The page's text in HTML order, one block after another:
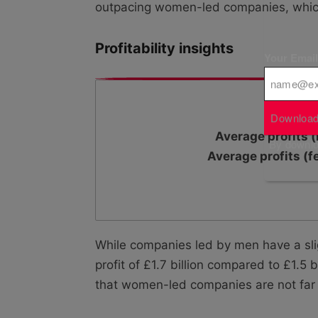
outpacing women-led companies,
Profitability insights
Average profits
Average profits
While companies led by men have a
profit of £1.7 billion compared to £1.5
that women-led companies are not far
By